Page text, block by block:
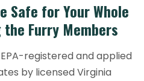
Safe for Your Whole
Furry Members
registered and applied
by licensed Virginia